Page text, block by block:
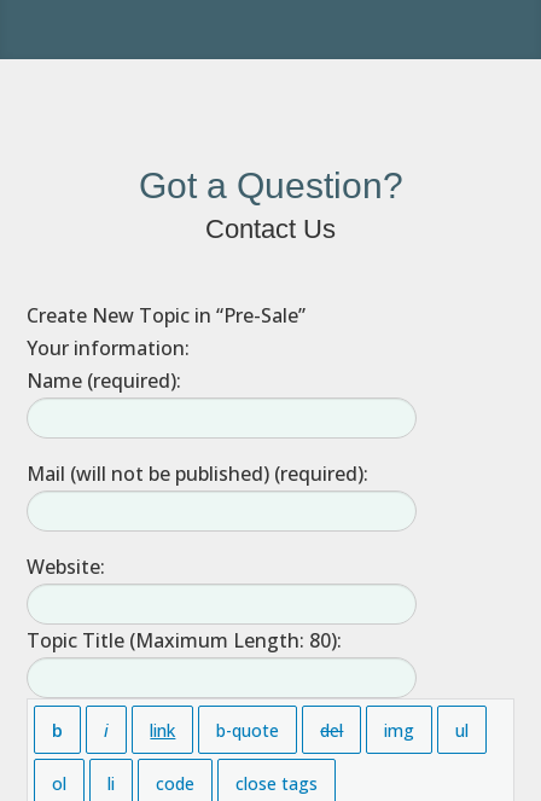
Got a Question?
Contact Us
Create New Topic in “Pre-Sale”
Your information:
Name (required):
Mail (will not be published) (required):
Website:
Topic Title (Maximum Length: 80):